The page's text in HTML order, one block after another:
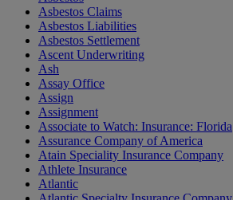
Asbestos Claims
Asbestos Liabilities
Asbestos Settlement
Ascent Underwriting
Ash
Assay Office
Assign
Assignment
Associate to Watch: Insurance: Florida
Assurance Company of America
Atain Speciality Insurance Company
Athlete Insurance
Atlantic